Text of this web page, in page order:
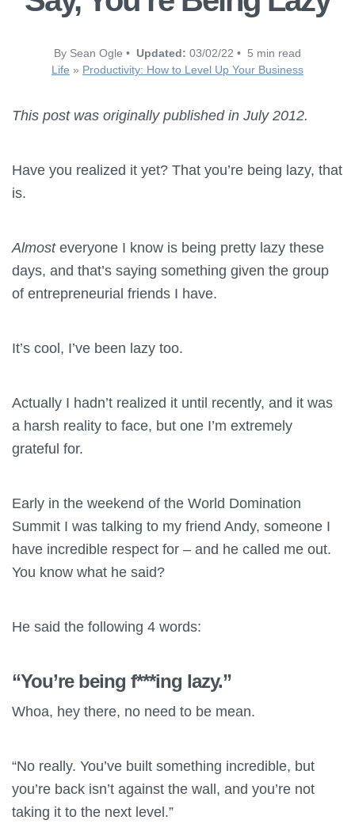
By Sean Ogle • Updated: 03/02/22 • 5 min read
Life » Productivity: How to Level Up Your Business
This post was originally published in July 2012.
Have you realized it yet? That you’re being lazy, that
is.
Almosteveryone I know is being pretty lazy these
days, and that’s saying something given the group
of entrepreneurial friends I have.
It’s cool, I’ve been lazy too.
Actually I hadn’t realized it until recently, and it was
a harsh reality to face, but one I’m extremely
grateful for.
Early in the weekend of the World Domination
Summit I was talking to my friend Andy, someone I
have incredible respect for – and he called me out.
You know what he said?
He said the following 4 words:
“You’re being f***ing lazy.”
Whoa, hey there, no need to be mean.
“No really. You’ve built something incredible, but
you’re back isn’t against the wall, and you’re not
taking it to the next level.”